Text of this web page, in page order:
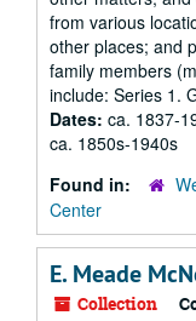
from various
other places; and
family members
include: Series 1.
Dates: ca. 1837-
ca. 1850s-1940s
Found in:
Center
E. Meade
Collection